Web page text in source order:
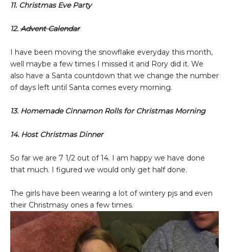
11. Christmas Eve Party
12. Advent Calendar
I have been moving the snowflake everyday this month,
well maybe a few times I missed it and Rory did it. We
also have a Santa countdown that we change the number
of days left until Santa comes every morning.
13. Homemade Cinnamon Rolls for Christmas Morning
14. Host Christmas Dinner
So far we are 7 1/2 out of 14. I am happy we have done
that much. I figured we would only get half done.
The girls have been wearing a lot of wintery pjs and even
their Christmasy ones a few times.